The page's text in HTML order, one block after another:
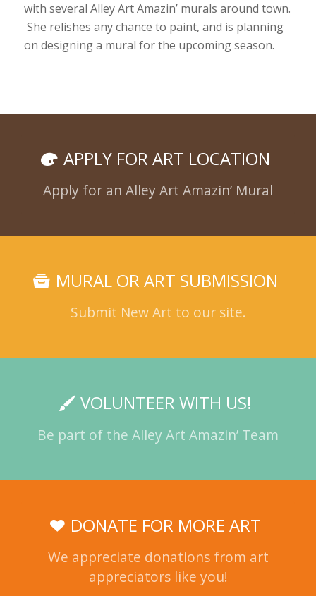
with several Alley Art Amazin’ murals around town.
She relishes any chance to paint, and is planning
on designing a mural for the upcoming season.
APPLY FOR ART LOCATION
Apply for an Alley Art Amazin’ Mural
MURAL OR ART SUBMISSION
Submit New Art to our site.
VOLUNTEER WITH US!
Be part of the Alley Art Amazin’ Team
DONATE FOR MORE ART
We appreciate donations from art
appreciators like you!